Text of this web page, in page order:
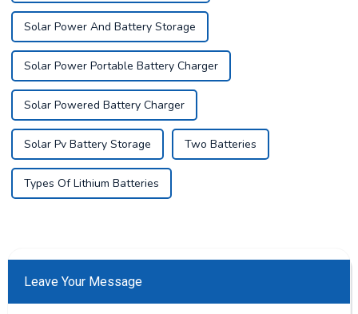
Solar Power And Battery Storage
Solar Power Portable Battery Charger
Solar Powered Battery Charger
Solar Pv Battery Storage Two Batteries
Types Of Lithium Batteries
Leave Your Message